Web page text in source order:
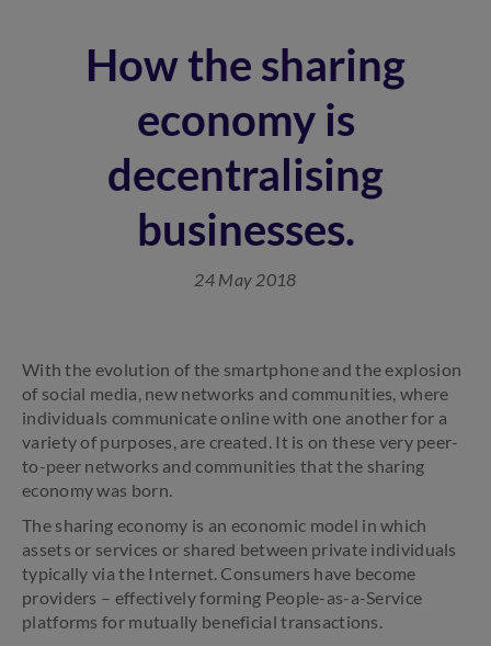
How the sharing
economy is
decentralising
businesses.
24 May 2018
With the evolution of the smartphone and the explosion
of social media, new networks and communities, where
individuals communicate online with one another for a
variety of purposes, are created. It is on these very peer-
to-peer networks and communities that the sharing
economy was born.
The sharing economy is an economic model in which
assets or services or shared between private individuals
typically via the Internet. Consumers have become
providers – effectively forming People-as-a-Service
platforms for mutually beneficial transactions.